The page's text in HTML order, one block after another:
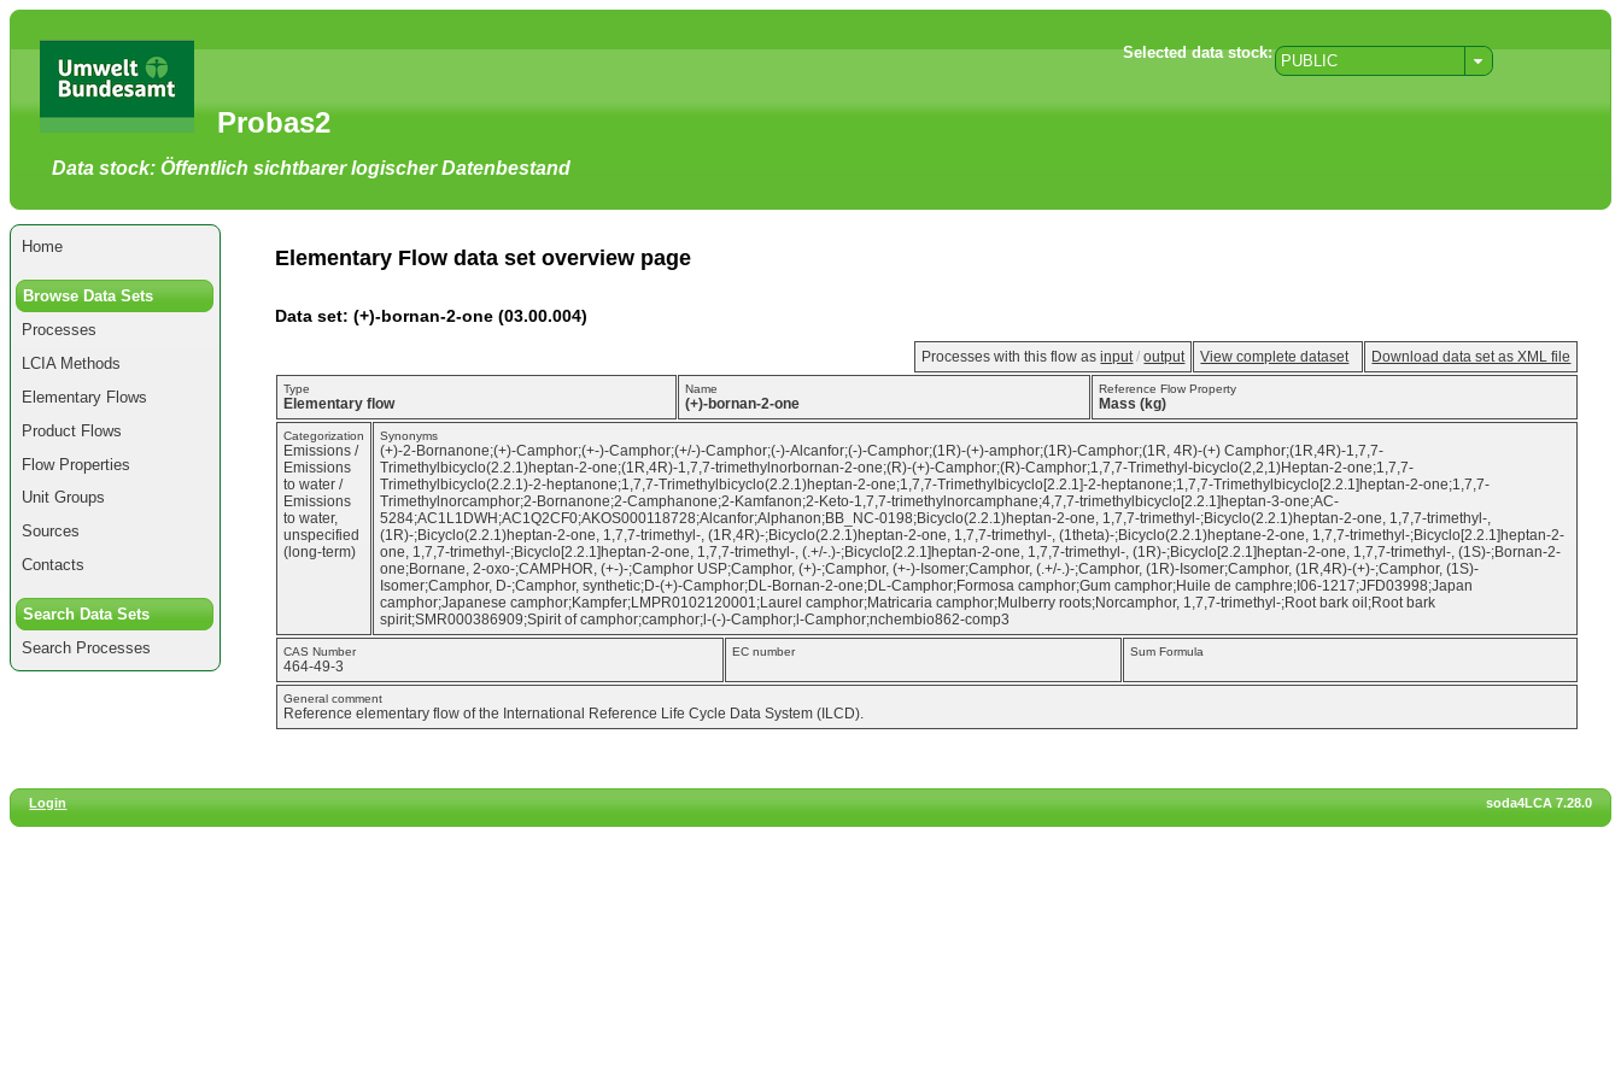
main
content
[shortcut
key
S],
skipping
navigation
and
navigation
Go
navigation
by
site
language
selector
and
path
Probas2
Selected data stock: PUBLIC
Data stock: Öffentlich sichtbarer logischer Datenbestand
Home
Browse Data Sets
Processes
LCIA Methods
Elementary Flows
Product Flows
Flow Properties
Unit Groups
Sources
Contacts
Search Data Sets
Search Processes
Elementary Flow data set overview page
Data set: (+)-bornan-2-one (03.00.004)
Processes with this flow asinput/output View complete dataset Download data set as XML file
Type
Elementary flow
Name
(+)-bornan-2-one
Reference Flow Property
Mass (kg)
Categorization
Emissions /
Emissions
to water /
Emissions
to water,
unspecified
(long-term)
Synonyms
(+)-2-Bornanone;(+)-Camphor;(+-)-Camphor;(+/-)-Camphor;(-)-Alcanfor;(-)-Camphor;(1R)-(+)-amphor;(1R)-Camphor;(1R, 4R)-(+) Camphor;(1R,4R)-1,7,7-
Trimethylbicyclo(2.2.1)heptan-2-one;(1R,4R)-1,7,7-trimethylnorbornan-2-one;(R)-(+)-Camphor;(R)-Camphor;1,7,7-Trimethyl-bicyclo(2,2,1)Heptan-2-one;1,7,7-
Trimethylbicyclo(2.2.1)-2-heptanone;1,7,7-Trimethylbicyclo(2.2.1)heptan-2-one;1,7,7-Trimethylbicyclo[2.2.1]-2-heptanone;1,7,7-Trimethylbicyclo[2.2.1]heptan-2-one;1,7,7-
Trimethylnorcamphor;2-Bornanone;2-Camphanone;2-Kamfanon;2-Keto-1,7,7-trimethylnorcamphane;4,7,7-trimethylbicyclo[2.2.1]heptan-3-one;AC-
5284;AC1L1DWH;AC1Q2CF0;AKOS000118728;Alcanfor;Alphanon;BB_NC-0198;Bicyclo(2.2.1)heptan-2-one, 1,7,7-trimethyl-;Bicyclo(2.2.1)heptan-2-one, 1,7,7-trimethyl-,
(1R)-;Bicyclo(2.2.1)heptan-2-one, 1,7,7-trimethyl-, (1R,4R)-;Bicyclo(2.2.1)heptan-2-one, 1,7,7-trimethyl-, (1theta)-;Bicyclo(2.2.1)heptane-2-one, 1,7,7-trimethyl-;Bicyclo[2.2.1]heptan-2-
one, 1,7,7-trimethyl-;Bicyclo[2.2.1]heptan-2-one, 1,7,7-trimethyl-, (.+/-.)-;Bicyclo[2.2.1]heptan-2-one, 1,7,7-trimethyl-, (1R)-;Bicyclo[2.2.1]heptan-2-one, 1,7,7-trimethyl-, (1S)-;Bornan-2-
one;Bornane, 2-oxo-;CAMPHOR, (+-)-;Camphor USP;Camphor, (+)-;Camphor, (+-)-Isomer;Camphor, (.+/-.)-;Camphor, (1R)-Isomer;Camphor, (1R,4R)-(+)-;Camphor, (1S)-
Isomer;Camphor, D-;Camphor, synthetic;D-(+)-Camphor;DL-Bornan-2-one;DL-Camphor;Formosa camphor;Gum camphor;Huile de camphre;I06-1217;JFD03998;Japan
camphor;Japanese camphor;Kampfer;LMPR0102120001;Laurel camphor;Matricaria camphor;Mulberry roots;Norcamphor, 1,7,7-trimethyl-;Root bark oil;Root bark
spirit;SMR000386909;Spirit of camphor;camphor;l-(-)-Camphor;l-Camphor;nchembio862-comp3
CAS Number
464-49-3
EC number Sum Formula
General comment
Reference elementary flow of the International Reference Life Cycle Data System (ILCD).
soda4LCA 7.28.0
Login